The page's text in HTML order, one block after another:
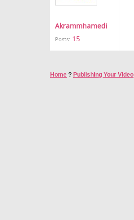
Akrammhamedi
Posts: 15
Home ? Publishing Your Video